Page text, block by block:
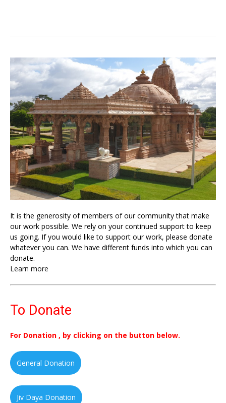
It is the generosity of members of our community that make
our work possible. We rely on your continued support to keep
us going. If you would like to support our work, please donate
whatever you can. We have different funds into which you can
donate.
Learn more
To Donate
For Donation , by clicking on the button below.
General Donation
Jiv Daya Donation